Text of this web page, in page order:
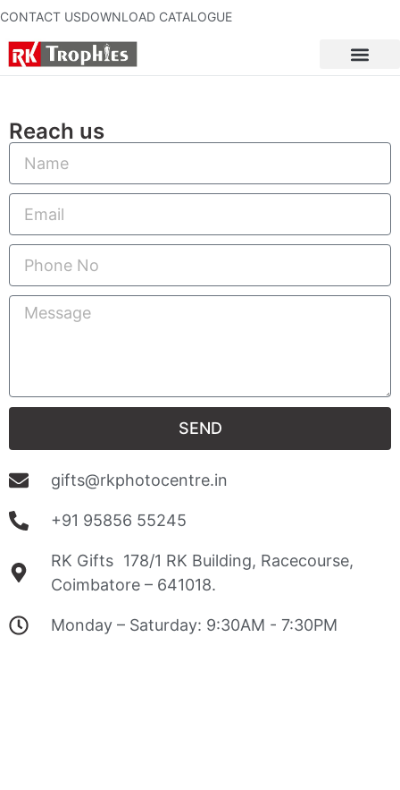
CONTACT USDOWNLOAD CATALOGUE
Reach us
SEND
gifts@rkphotocentre.in
+91 95856 55245
RK Gifts 178/1 RK Building, Racecourse,
Coimbatore – 641018.
Monday – Saturday: 9:30AM - 7:30PM